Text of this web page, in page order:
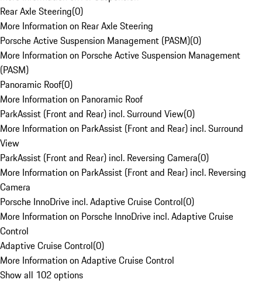
Rear Axle Steering(0)
More Information on Rear Axle Steering
Porsche Active Suspension Management (PASM)(0)
More Information on Porsche Active Suspension Management
(PASM)
Panoramic Roof(0)
More Information on Panoramic Roof
ParkAssist (Front and Rear) incl. Surround View(0)
More Information on ParkAssist (Front and Rear) incl. Surround
View
ParkAssist (Front and Rear) incl. Reversing Camera(0)
More Information on ParkAssist (Front and Rear) incl. Reversing
Camera
Porsche InnoDrive incl. Adaptive Cruise Control(0)
More Information on Porsche InnoDrive incl. Adaptive Cruise
Control
Adaptive Cruise Control(0)
More Information on Adaptive Cruise Control
Show all 102 options